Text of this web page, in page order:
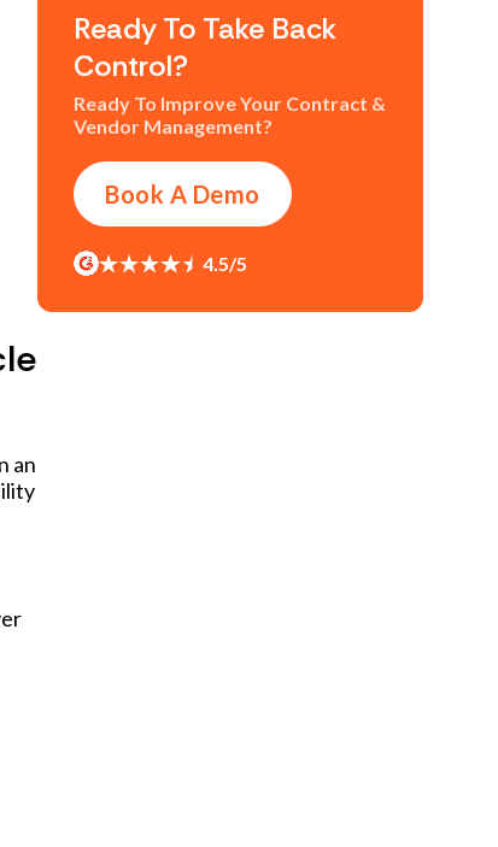
an
Ready To Take Back
Control?
Ready To Improve Your Contract &
Vendor Management?
Book A Demo
4.5/5